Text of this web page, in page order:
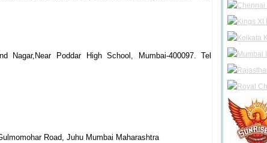
Nagar,Near Poddar High School, Mumbai-400097. Tel
Road, Juhu Mumbai Maharashtra